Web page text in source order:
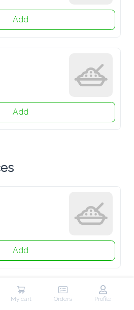
Add
Add
Add
My cart Orders Profile